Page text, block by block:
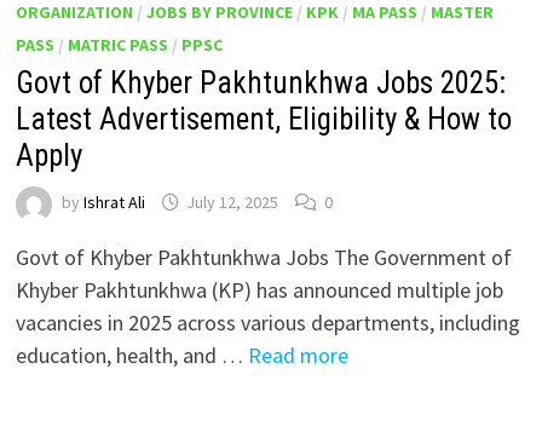
ORGANIZATION / JOBS BY PROVINCE/ KPK/ MA PASS / MASTER
PASS / MATRIC PASS / PPSC
Govt of Khyber Pakhtunkhwa Jobs 2025:
Latest Advertisement, Eligibility & How to
Apply
by Ishrat Ali July 12, 2025 0
Govt of Khyber Pakhtunkhwa Jobs The Government of
Khyber Pakhtunkhwa (KP) has announced multiple job
vacancies in 2025 across various departments, including
education, health, and … Read more